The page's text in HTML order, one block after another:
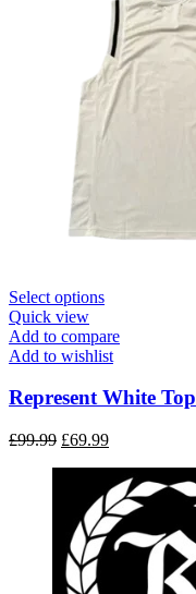
Select optionsThis
has
multiple
The
may
be
chosen
on
the
product
page
Quick view
Add to compare
Add to wishlist
Represent White Top
£99.99 Original
£99.99.
£69.99Current
is:
£69.99.